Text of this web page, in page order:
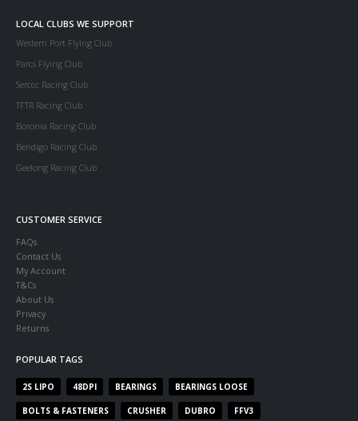
LOCAL CLUBS WE SUPPORT
Western Port Flying Club
Parcs Flying Club
Serccc Racing Club
TFTR Racing Club
Boronia Racing Club
Bendigo Racing Club
Geelong Racing Club
CUSTOMER SERVICE
FAQs
Contact Us
My Account
T&Cs
About Us
Privacy
Returns
POPULAR TAGS
2S LIPO 48DPI BEARINGS BEARINGS LOOSE
BOLTS & FASTENERS CRUSHER DUBRO FFV3